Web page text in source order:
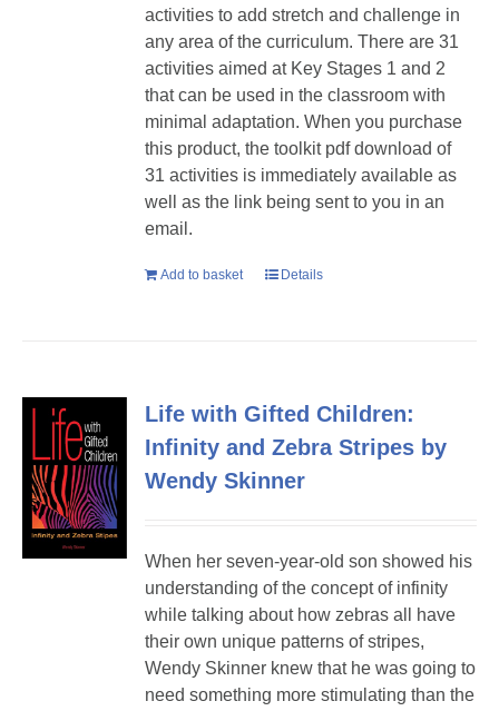
activities to add stretch and challenge in
any area of the curriculum. There are 31
activities aimed at Key Stages 1 and 2
that can be used in the classroom with
minimal adaptation. When you purchase
this product, the toolkit pdf download of
31 activities is immediately available as
well as the link being sent to you in an
email.
Add to basket Details
Life with Gifted Children:
Infinity and Zebra Stripes by
Wendy Skinner
When her seven-year-old son showed his
understanding of the concept of infinity
while talking about how zebras all have
their own unique patterns of stripes,
Wendy Skinner knew that he was going to
need something more stimulating than the